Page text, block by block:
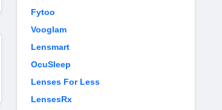
Fytoo
Vooglam
Lensmart
OcuSleep
Lenses For Less
LensesRx